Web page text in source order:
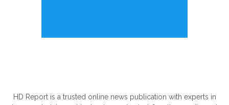
HD Report is a trusted online news publication with experts in